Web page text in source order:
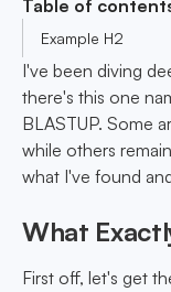
Table of
Example H2
I've been diving
there's this one
BLASTUP. Some
while others
what I've found
What
First off, let's get